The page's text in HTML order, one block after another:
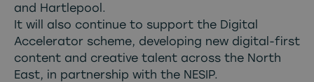
and Hartlepool.
It will also continue to support the Digital
Accelerator scheme, developing new digital-first
content and creative talent across the North
East, in partnership with the NESIP.